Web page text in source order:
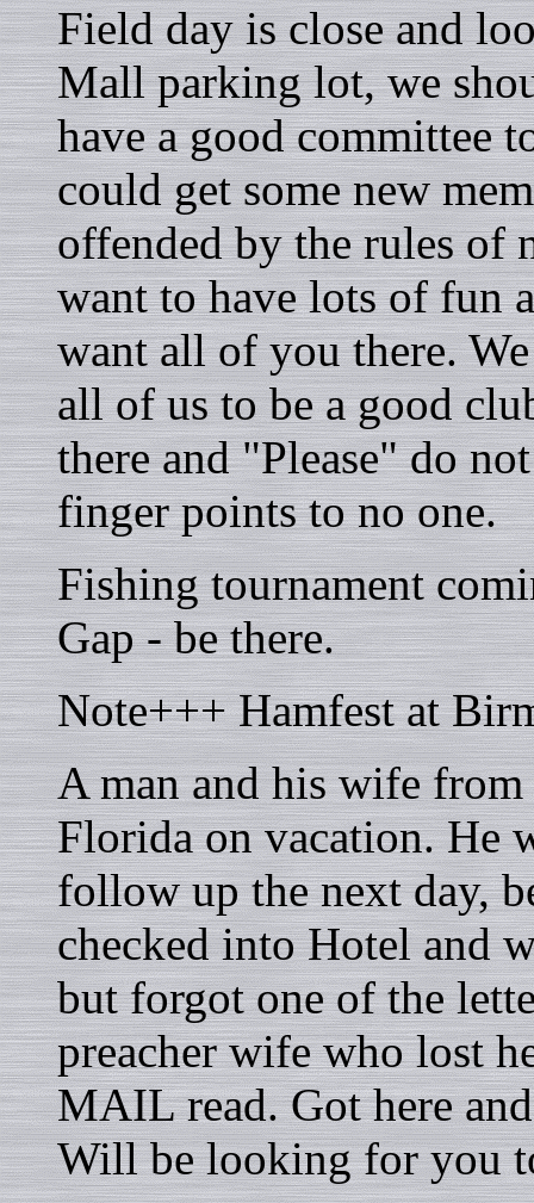
Field day is close and
Mall parking lot, we
have a good committee
could get some new
offended by the rules of
want to have lots of fun
want all of you there.
all of us to be a good
there and "Please" do
finger points to no one.
Fishing tournament
Gap - be there.
Note+++ Hamfest at
A man and his wife
Florida on vacation. He
follow up the next day,
checked into Hotel and
but forgot one of the
preacher wife who lost
MAIL read. Got here
Will be looking for you